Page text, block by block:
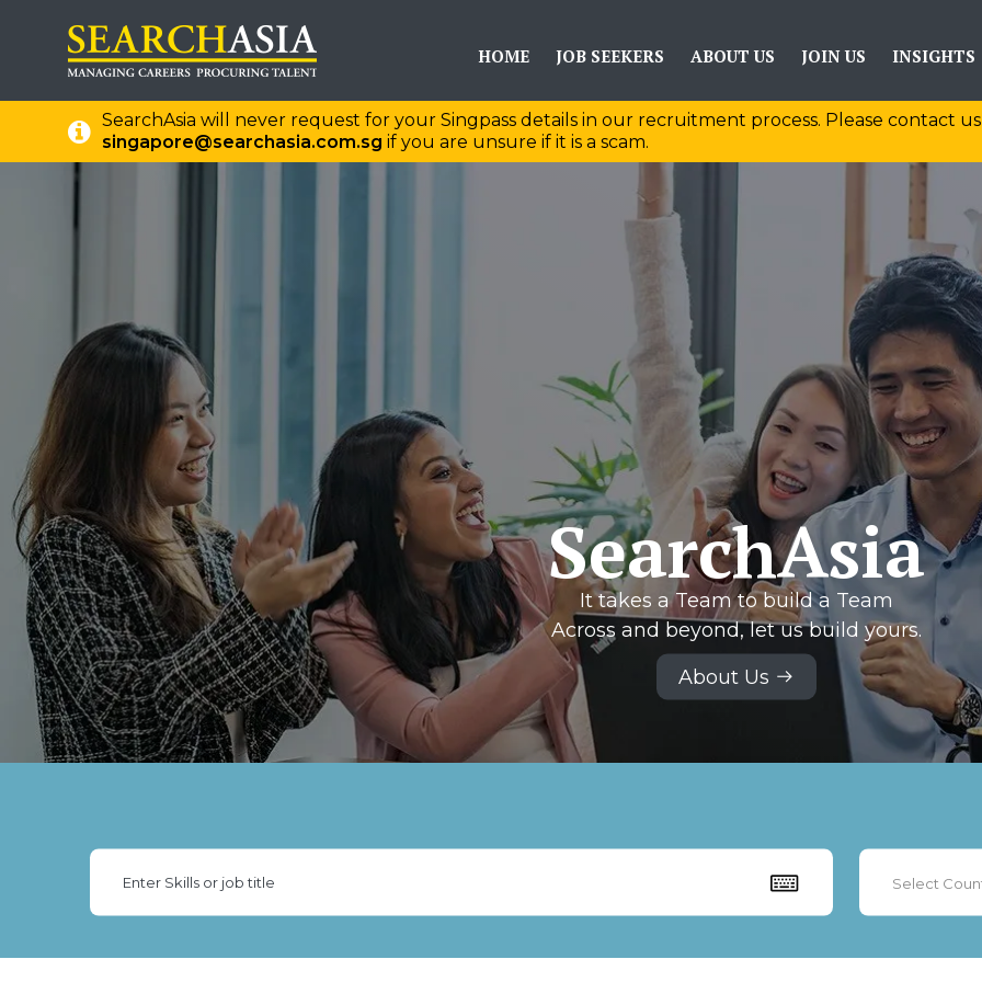
HOME JOB SEEKERS ABOUT US JOIN US INSIGHTS
SearchAsia will never request for your Singpass details in our recruitment process. Please contact
singapore@searchasia.com.sg if you are unsure if it is a scam.
SearchAsia
It takes a Team to build a Team
Across and beyond, let us build yours.
About Us
Select